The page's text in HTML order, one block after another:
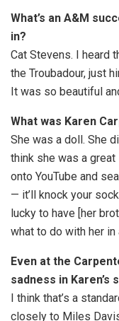
What’s an A&M
in?
Cat Stevens. I heard
the Troubadour, just
It was so beautiful
What was Karen
She was a doll. She
think she was a great
onto YouTube and
— it’ll knock your
lucky to have [her
what to do with her in
Even at the
sadness in Karen’s
I think that’s a
closely to Miles